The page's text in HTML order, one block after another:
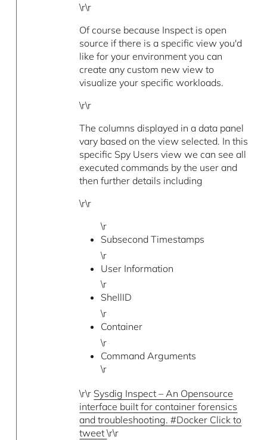
\r\r
Of course because Inspect is open
source if there is a specific view you'd
like for your environment you can
create any custom new view to
visualize your specific workloads.
\r\r
The columns displayed in a data panel
vary based on the view selected. In this
specific Spy Users view we can see all
executed commands by the user and
then further details including
\r\r
\r
Subsecond Timestamps
\r
User Information
\r
ShellID
\r
Container
\r
Command Arguments
\r
\r\r Sysdig Inspect – An Opensource
interface built for container forensics
and troubleshooting. #Docker Click to
tweet\r\r